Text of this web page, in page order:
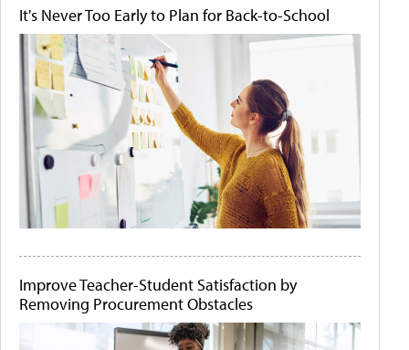
It's Never Too Early to Plan for Back-to-School
Improve Teacher-Student Satisfaction by
Removing Procurement Obstacles